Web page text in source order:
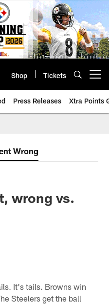
Shop Tickets
Press Releases Xtra Points
Wrong
wrong vs.
It's tails. Browns win
Steelers get the ball